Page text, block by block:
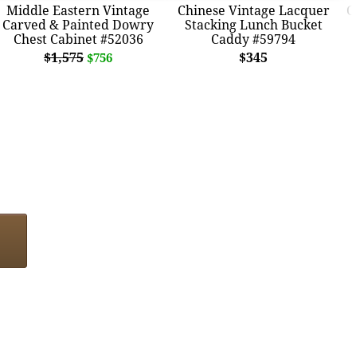
Middle Eastern Vintage
Carved & Painted Dowry
Chest Cabinet #52036
$1,575 $756
Chinese Vintage Lacquer
Stacking Lunch Bucket
Caddy #59794
$345